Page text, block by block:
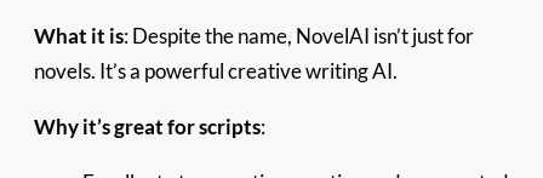
What it is: Despite the name, NovelAI isn’t just for
novels. It’s a powerful creative writing AI.
Why it’s great for scripts: